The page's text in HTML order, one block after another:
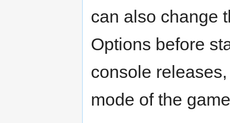
can also change
Options before
console
mode of the